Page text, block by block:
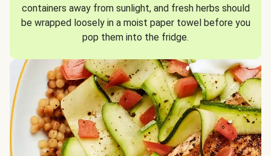
containers away from sunlight, and fresh herbs should
be wrapped loosely in a moist paper towel before you
pop them into the fridge.